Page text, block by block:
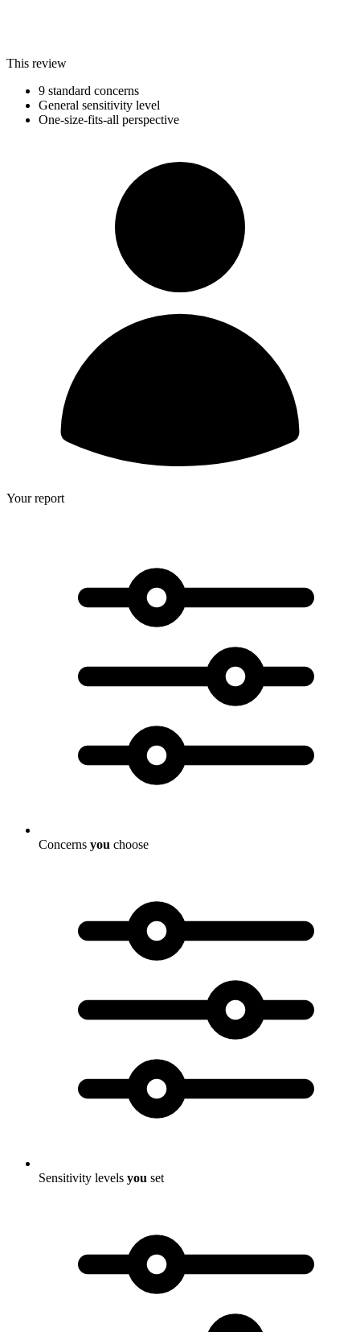
This review
9 standard concerns
General sensitivity level
One-size-fits-all perspective
Your report
Concerns you choose
Sensitivity levels you set